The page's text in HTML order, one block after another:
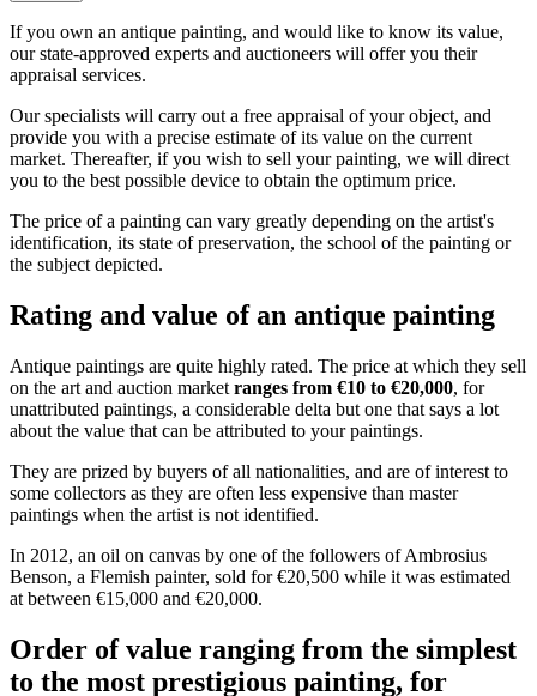
If you own an antique painting, and would like to know its value,
our state-approved experts and auctioneers will offer you their
appraisal services.
Our specialists will carry out a free appraisal of your object, and
provide you with a precise estimate of its value on the current
market. Thereafter, if you wish to sell your painting, we will direct
you to the best possible device to obtain the optimum price.
The price of a painting can vary greatly depending on the artist's
identification, its state of preservation, the school of the painting or
the subject depicted.
Rating and value of an antique painting
Antique paintings are quite highly rated. The price at which they sell
on the art and auction market ranges from €10 to €20,000, for
unattributed paintings, a considerable delta but one that says a lot
about the value that can be attributed to your paintings.
They are prized by buyers of all nationalities, and are of interest to
some collectors as they are often less expensive than master
paintings when the artist is not identified.
In 2012, an oil on canvas by one of the followers of Ambrosius
Benson, a Flemish painter, sold for €20,500 while it was estimated
at between €15,000 and €20,000.
Order of value ranging from the simplest
to the most prestigious painting, for